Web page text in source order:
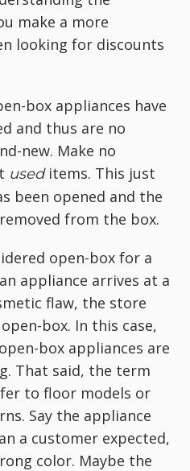
make a more
looking for discounts
box appliances have
and thus are no
new. Make no
useditems. This just
been opened and the
from the box.
open-box for a
appliance arrives at a
flaw, the store
box. In this case,
box appliances are
That said, the term
to floor models or
Say the appliance
a customer expected,
color. Maybe the